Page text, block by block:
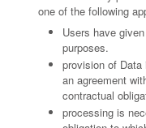
one of the following
Users have
purposes.
provision of
an agreement
contractual
processing is